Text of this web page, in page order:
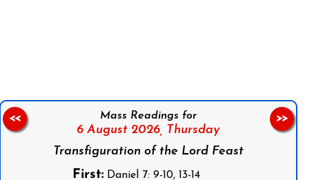
Mass Readings for
6 August 2026, Thursday
Transfiguration of the Lord Feast
First: Daniel 7: 9-10, 13-14
<< >>